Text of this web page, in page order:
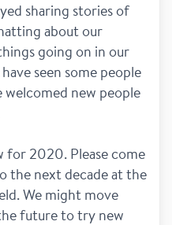
sharing stories of
about our
going on in our
seen some people
welcomed new people
for 2020. Please come
the next decade at the
We might move
future to try new